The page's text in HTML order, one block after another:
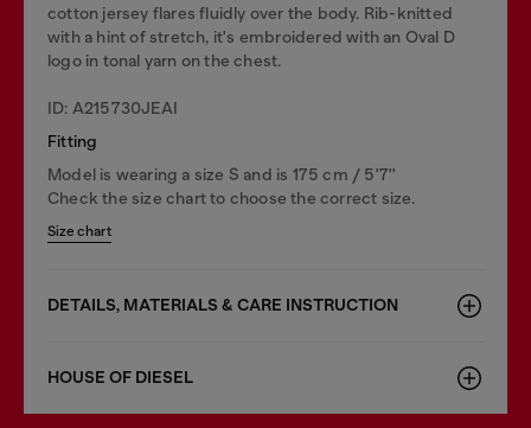
cotton jersey flares fluidly over the body. Rib-knitted
with a hint of stretch, it's embroidered with an Oval D
logo in tonal yarn on the chest.
ID: A215730JEAI
Fitting
Model is wearing a size S and is 175 cm / 5'7''
Check the size chart to choose the correct size.
Size chart
DETAILS, MATERIALS & CARE INSTRUCTION
HOUSE OF DIESEL